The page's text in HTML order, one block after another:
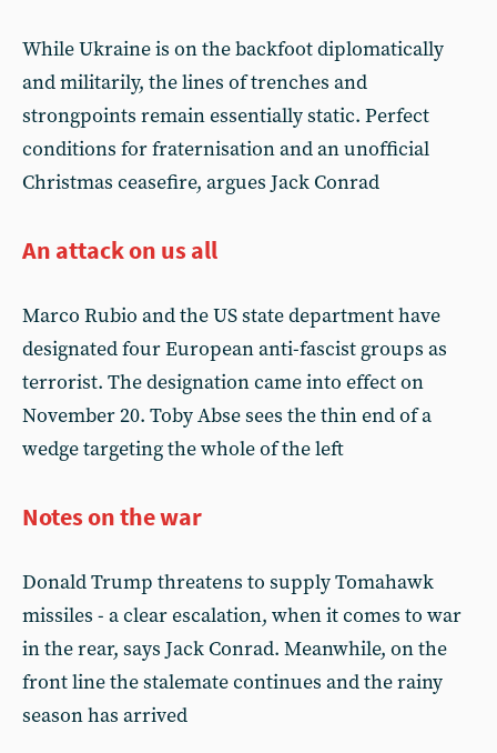
While Ukraine is on the backfoot diplomatically
and militarily, the lines of trenches and
strongpoints remain essentially static. Perfect
conditions for fraternisation and an unofficial
Christmas ceasefire, argues Jack Conrad
An attack on us all
Marco Rubio and the US state department have
designated four European anti-fascist groups as
terrorist. The designation came into effect on
November 20. Toby Abse sees the thin end of a
wedge targeting the whole of the left
Notes on the war
Donald Trump threatens to supply Tomahawk
missiles - a clear escalation, when it comes to war
in the rear, says Jack Conrad. Meanwhile, on the
front line the stalemate continues and the rainy
season has arrived